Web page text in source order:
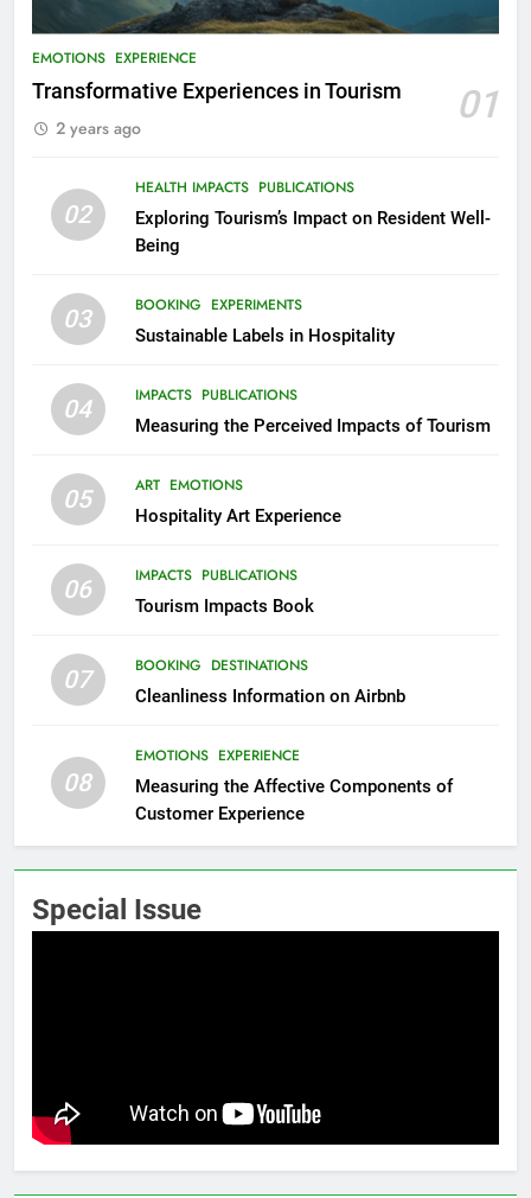
EMOTIONS EXPERIENCE
Transformative Experiences in Tourism 01
2 years ago
02
HEALTH IMPACTS PUBLICATIONS
Exploring Tourism’s Impact on Resident Well-
Being
03 BOOKING EXPERIMENTS
Sustainable Labels in Hospitality
04 IMPACTS PUBLICATIONS
Measuring the Perceived Impacts of Tourism
05 ART EMOTIONS
Hospitality Art Experience
06 IMPACTS PUBLICATIONS
Tourism Impacts Book
07 BOOKING DESTINATIONS
Cleanliness Information on Airbnb
08
EMOTIONS EXPERIENCE
Measuring the Affective Components of
Customer Experience
Special Issue